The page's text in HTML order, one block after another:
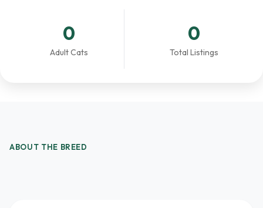
0
Adult Cats
0
Total Listings
ABOUT THE BREED